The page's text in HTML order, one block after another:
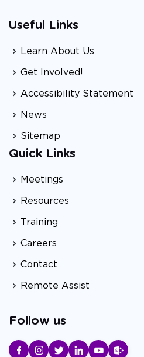
Useful Links
Learn About Us
Get Involved!
Accessibility Statement
News
Sitemap
Quick Links
Meetings
Resources
Training
Careers
Contact
Remote Assist
Follow us